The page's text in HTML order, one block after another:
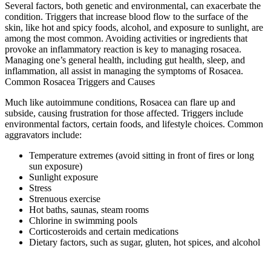
Several factors, both genetic and environmental, can exacerbate the
condition. Triggers that increase blood flow to the surface of the
skin, like hot and spicy foods, alcohol, and exposure to sunlight, are
among the most common. Avoiding activities or ingredients that
provoke an inflammatory reaction is key to managing rosacea.
Managing one’s general health, including gut health, sleep, and
inflammation, all assist in managing the symptoms of Rosacea.
Common Rosacea Triggers and Causes
Much like autoimmune conditions, Rosacea can flare up and
subside, causing frustration for those affected. Triggers include
environmental factors, certain foods, and lifestyle choices. Common
aggravators include:
Temperature extremes (avoid sitting in front of fires or long
sun exposure)
Sunlight exposure
Stress
Strenuous exercise
Hot baths, saunas, steam rooms
Chlorine in swimming pools
Corticosteroids and certain medications
Dietary factors, such as sugar, gluten, hot spices, and alcohol